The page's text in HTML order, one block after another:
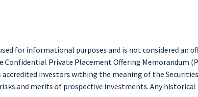
for informational purposes and is not considered an
Private Placement Offering Memorandum
investors withing the meaning of the
and merits of prospective investments. Any